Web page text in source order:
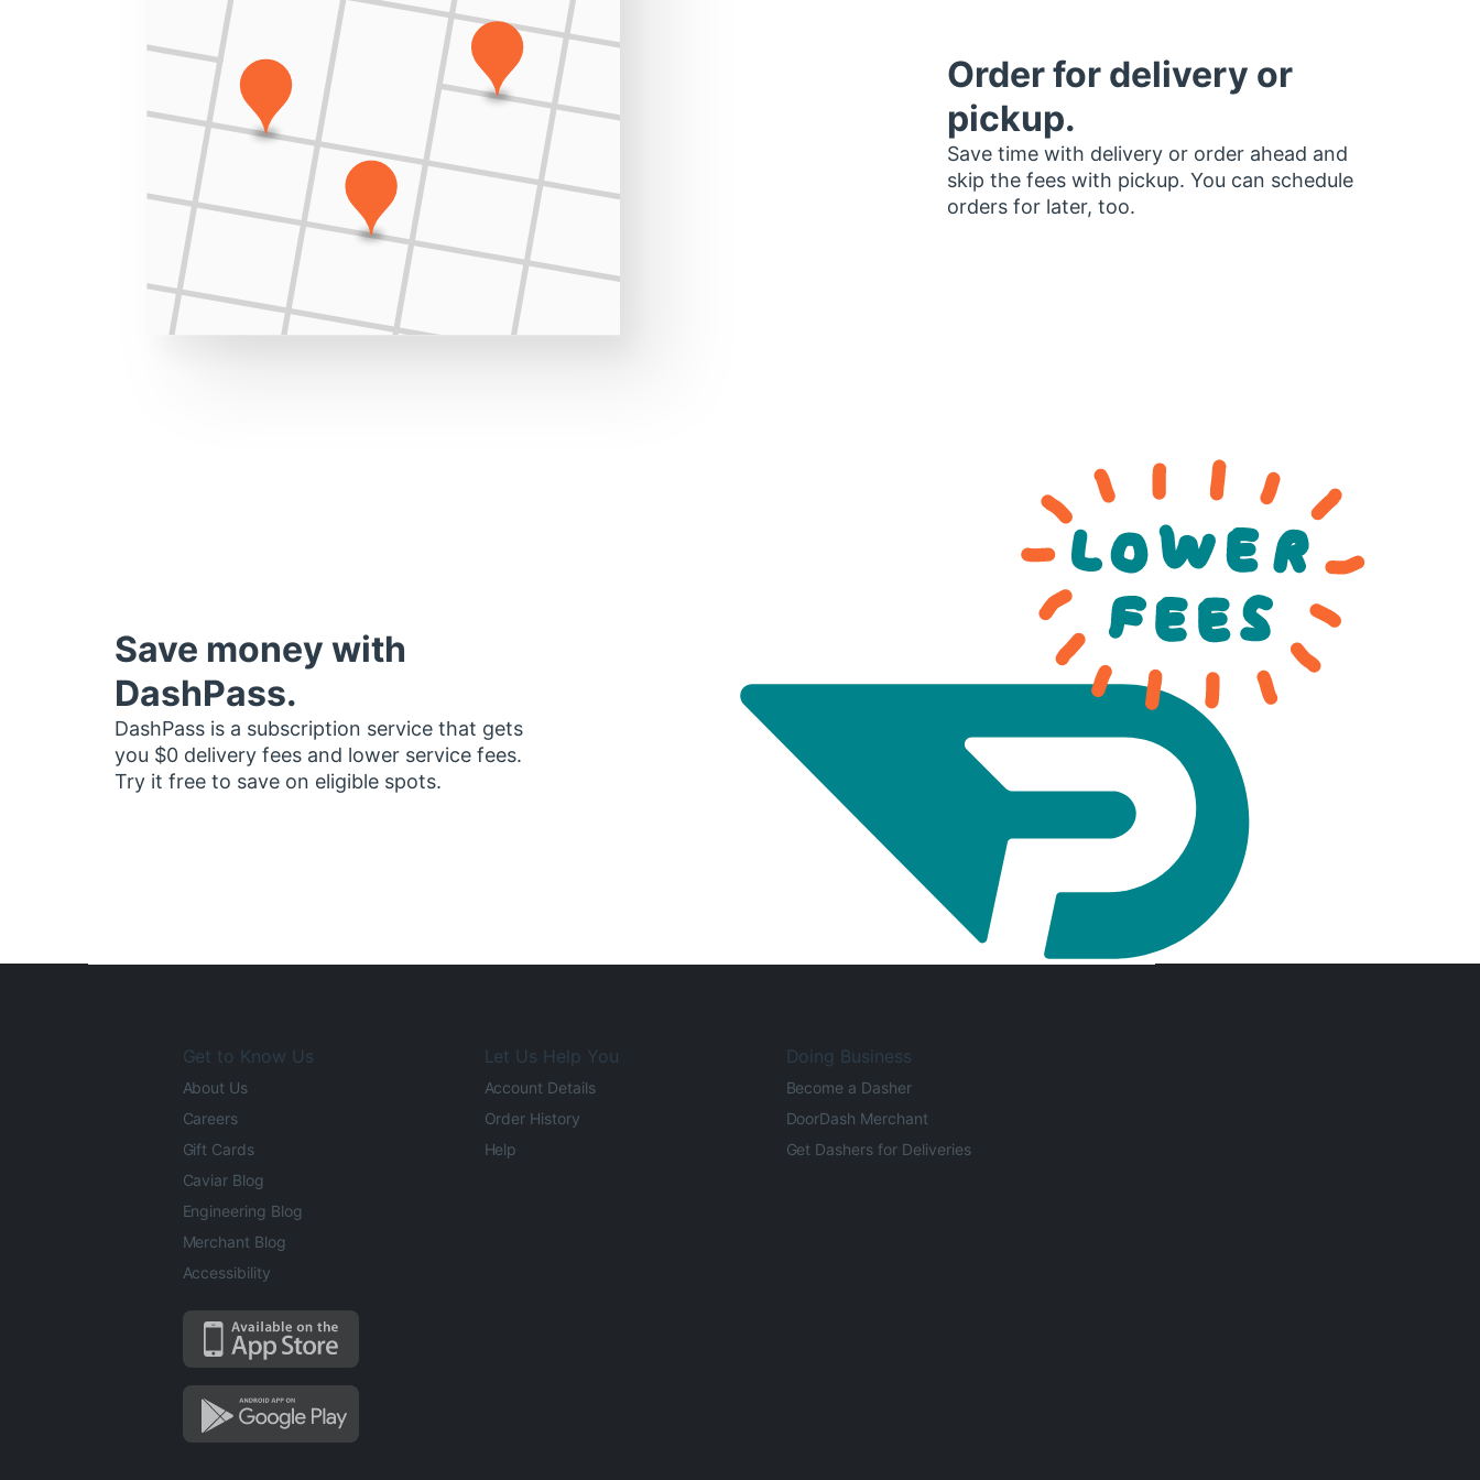
Order for delivery or
pickup.
Save time with delivery or order ahead and
skip the fees with pickup. You can schedule
orders for later, too.
Save money with
DashPass.
DashPass is a subscription service that gets
you $0 delivery fees and lower service fees.
Try it free to save on eligible spots.
Get to Know Us
About Us
Careers
Gift Cards
Caviar Blog
Engineering Blog
Merchant Blog
Accessibility
Let Us Help You
Account Details
Order History
Help
Doing Business
Become a Dasher
DoorDash Merchant
Get Dashers for Deliveries